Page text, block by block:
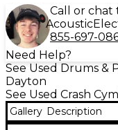
Call or chat
Acoustic
855-697-
Need Help?
See Used Drums &
Dayton
See Used Crash
Gallery Description